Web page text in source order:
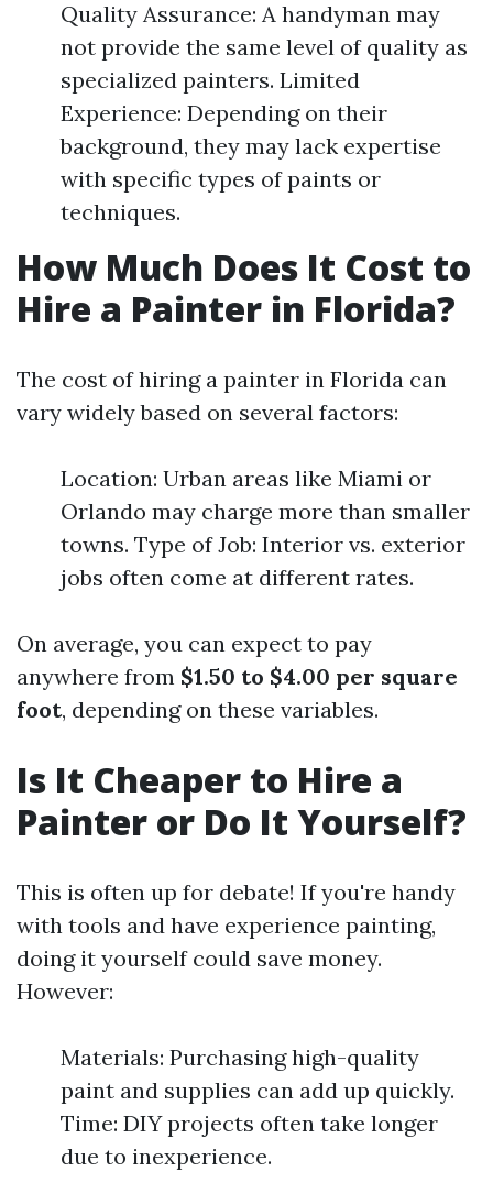
Quality Assurance: A handyman may
not provide the same level of quality as
specialized painters. Limited
Experience: Depending on their
background, they may lack expertise
with specific types of paints or
techniques.
How Much Does It Cost to
Hire a Painter in Florida?
The cost of hiring a painter in Florida can
vary widely based on several factors:
Location: Urban areas like Miami or
Orlando may charge more than smaller
towns. Type of Job: Interior vs. exterior
jobs often come at different rates.
On average, you can expect to pay
anywhere from $1.50 to $4.00 per square
foot, depending on these variables.
Is It Cheaper to Hire a
Painter or Do It Yourself?
This is often up for debate! If you're handy
with tools and have experience painting,
doing it yourself could save money.
However:
Materials: Purchasing high-quality
paint and supplies can add up quickly.
Time: DIY projects often take longer
due to inexperience.